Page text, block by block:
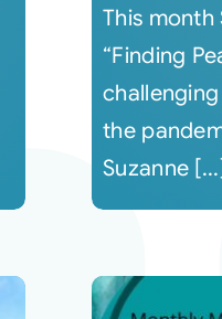
This month
“Finding
the
Suzanne